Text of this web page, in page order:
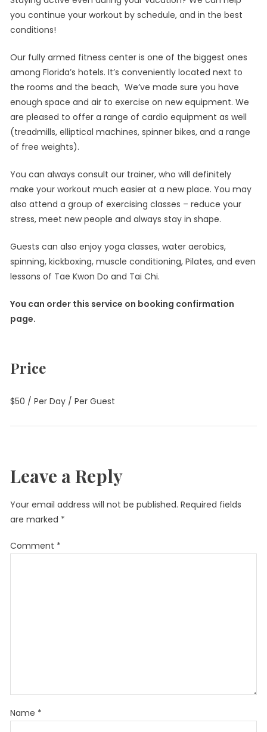
you continue your workout by schedule, and in the best
conditions!
Our fully armed fitness center is one of the biggest ones
among Florida’s hotels. It’s conveniently located next to
the rooms and the beach, We’ve made sure you have
enough space and air to exercise on new equipment. We
are pleased to offer a range of cardio equipment as well
(treadmills, elliptical machines, spinner bikes, and a range
of free weights).
You can always consult our trainer, who will definitely
make your workout much easier at a new place. You may
also attend a group of exercising classes – reduce your
stress, meet new people and always stay in shape.
Guests can also enjoy yoga classes, water aerobics,
spinning, kickboxing, muscle conditioning, Pilates, and even
lessons of Tae Kwon Do and Tai Chi.
You can order this service on booking confirmation
page.
Price
$50 / Per Day / Per Guest
Leave a Reply
Your email address will not be published. Required fields
are marked *
Comment *
Name *